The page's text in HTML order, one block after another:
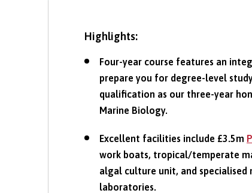
Highlights:
Four-year course features an
prepare you for degree-level
qualification as our three-year
Marine Biology.
Excellent facilities include £3.5m
work boats, tropical/temperate
algal culture unit, and
laboratories.